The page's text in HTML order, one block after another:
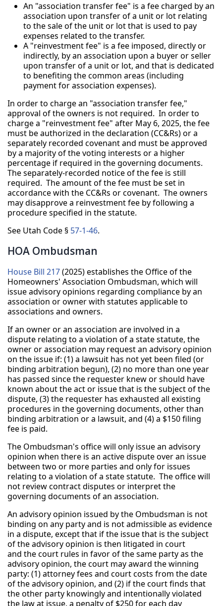
An "association transfer fee" is a fee charged by an
association upon transfer of a unit or lot relating
to the sale of the unit or lot that is used to pay
expenses related to the transfer.
A "reinvestment fee" is a fee imposed, directly or
indirectly, by an association upon a buyer or seller
upon transfer of a unit or lot, and that is dedicated
to benefiting the common areas (including
payment for association expenses).
In order to charge an "association transfer fee,"
approval of the owners is not required. In order to
charge a "reinvestment fee" after May 6, 2025, the fee
must be authorized in the declaration (CC&Rs) or a
separately recorded covenant and must be approved
by a majority of the voting interests or a higher
percentage if required in the governing documents.
The separately-recorded notice of the fee is still
required. The amount of the fee must be set in
accordance with the CC&Rs or covenant. The owners
may disapprove a reinvestment fee by following a
procedure specified in the statute.
See Utah Code § 57-1-46.
HOA Ombudsman
House Bill 217(2025) establishes the Office of the
Homeowners' Association Ombudsman, which will
issue advisory opinions regarding compliance by an
association or owner with statutes applicable to
associations and owners.
If an owner or an association are involved in a
dispute relating to a violation of a state statute, the
owner or association may request an advisory opinion
on the issue if: (1) a lawsuit has not yet been filed (or
binding arbitration begun), (2) no more than one year
has passed since the requester knew or should have
known about the act or issue that is the subject of the
dispute, (3) the requester has exhausted all existing
procedures in the governing documents, other than
binding arbitration or a lawsuit, and (4) a $150 filing
fee is paid.
The Ombudsman's office will only issue an advisory
opinion when there is an active dispute over an issue
between two or more parties and only for issues
relating to a violation of a state statute. The office will
not review contract disputes or interpret the
governing documents of an association.
An advisory opinion issued by the Ombudsman is not
binding on any party and is not admissible as evidence
in a dispute, except that if the issue that is the subject
of the advisory opinion is then litigated in court
and the court rules in favor of the same party as the
advisory opinion, the court may award the winning
party: (1) attorney fees and court costs from the date
of the advisory opinion, and (2) if the court finds that
the other party knowingly and intentionally violated
the law at issue, a penalty of $250 for each day